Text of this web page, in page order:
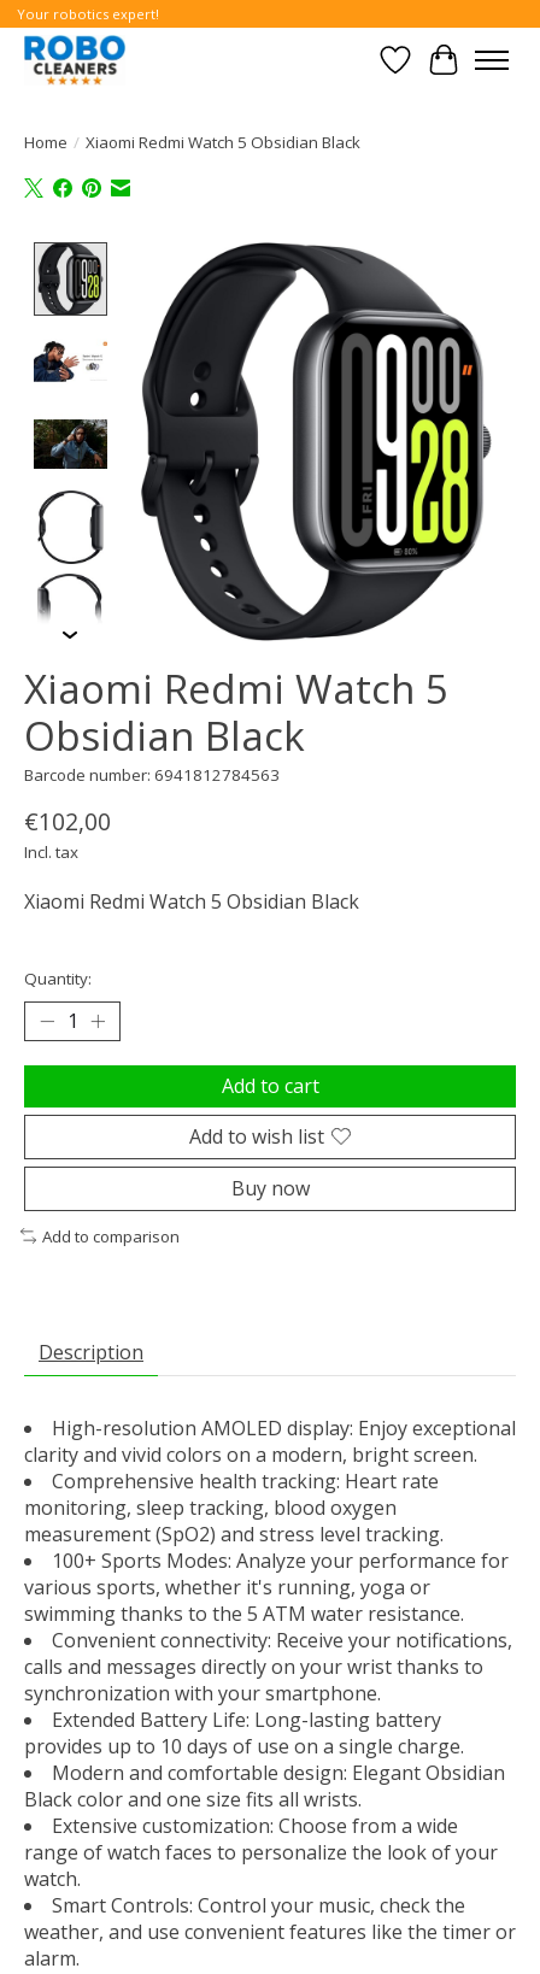
Your robotics expert!
WishlistCart
Home / Xiaomi Redmi Watch 5 Obsidian Black
Product image slideshow Items
Xiaomi Redmi Watch 5
Obsidian Black
Barcode number: 6941812784563
€102,00
Incl. tax
Xiaomi Redmi Watch 5 Obsidian Black
Quantity:
Add to cart
Add to wish list
Buy now
Add to comparison
Description
High-resolution AMOLED display: Enjoy exceptional
clarity and vivid colors on a modern, bright screen.
Comprehensive health tracking: Heart rate
monitoring, sleep tracking, blood oxygen
measurement (SpO2) and stress level tracking.
100+ Sports Modes: Analyze your performance for
various sports, whether it's running, yoga or
swimming thanks to the 5 ATM water resistance.
Convenient connectivity: Receive your notifications,
calls and messages directly on your wrist thanks to
synchronization with your smartphone.
Extended Battery Life: Long-lasting battery
provides up to 10 days of use on a single charge.
Modern and comfortable design: Elegant Obsidian
Black color and one size fits all wrists.
Extensive customization: Choose from a wide
range of watch faces to personalize the look of your
watch.
Smart Controls: Control your music, check the
weather, and use convenient features like the timer or
alarm.